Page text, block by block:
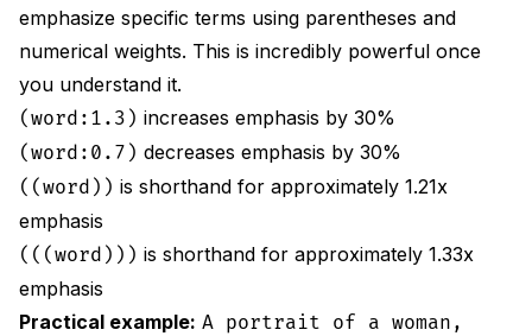
emphasize specific terms using parentheses and
numerical weights. This is incredibly powerful once
you understand it.
(word:1.3) increases emphasis by 30%
(word:0.7) decreases emphasis by 30%
((word)) is shorthand for approximately 1.21x
emphasis
(((word))) is shorthand for approximately 1.33x
emphasis
Practical example: A portrait of a woman,